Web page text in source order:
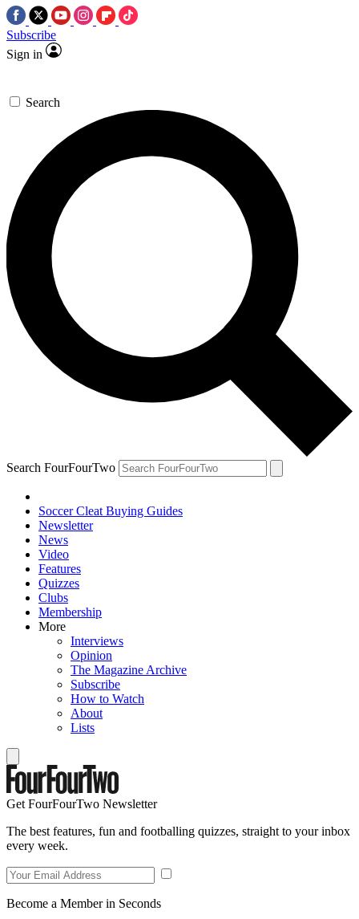
Subscribe
Sign in
Search
Search FourFourTwo
Soccer Cleat Buying Guides
Newsletter
News
Video
Features
Quizzes
Clubs
Membership
More
Interviews
Opinion
The Magazine Archive
Subscribe
How to Watch
About
Lists
Get FourFourTwo Newsletter
The best features, fun and footballing quizzes, straight to your inbox
every week.
Become a Member in Seconds